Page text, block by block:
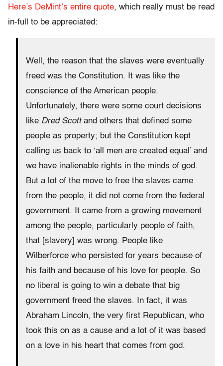
Here’s DeMint’s entire quote, which really must be read
in-full to be appreciated:
Well, the reason that the slaves were eventually
freed was the Constitution. It was like the
conscience of the American people.
Unfortunately, there were some court decisions
like Dred Scottand others that defined some
people as property; but the Constitution kept
calling us back to ‘all men are created equal’ and
we have inalienable rights in the minds of god.
But a lot of the move to free the slaves came
from the people, it did not come from the federal
government. It came from a growing movement
among the people, particularly people of faith,
that [slavery] was wrong. People like
Wilberforce who persisted for years because of
his faith and because of his love for people. So
no liberal is going to win a debate that big
government freed the slaves. In fact, it was
Abraham Lincoln, the very first Republican, who
took this on as a cause and a lot of it was based
on a love in his heart that comes from god.